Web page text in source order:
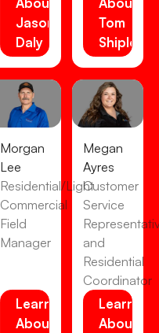
Jason
Daly
Tom
Shipley
Morgan
Lee
Residential/Light
Commercial
Field
Manager
Learn
About
Megan
Ayres
Customer
Service
and
Residential
Coordinator
Learn
About